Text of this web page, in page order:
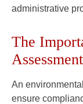
administrative
The
An
ensure